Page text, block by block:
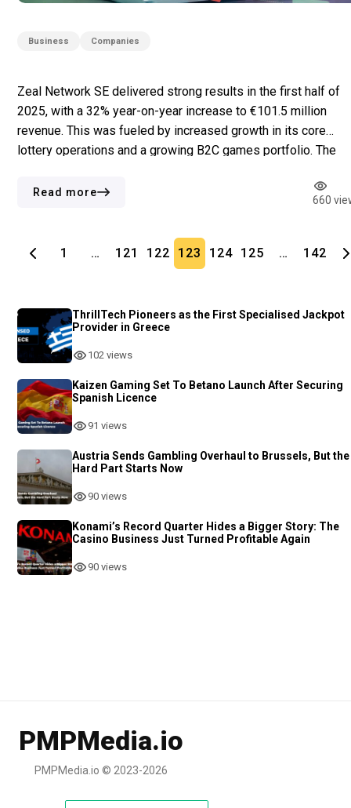
Business Companies
Zeal Network SE delivered strong results in the first half of
2025, with a 32% year-on-year increase to €101.5 million
revenue. This was fueled by increased growth in its core
lottery operations and a growing B2C games portfolio. The
to €35.4 million, amid higher operating costs. […]
Read more
660
1 … 121 122 123 124 125 … 142
ThrillTech Pioneers as the First Specialised Jackpot
Provider in Greece
102 views
Kaizen Gaming Set To Betano Launch After Securing
Spanish Licence
91 views
Austria Sends Gambling Overhaul to Brussels, But the
Hard Part Starts Now
90 views
Konami’s Record Quarter Hides a Bigger Story: The
Casino Business Just Turned Profitable Again
90 views
PMPMedia.io
PMPMedia.io © 2023-2026